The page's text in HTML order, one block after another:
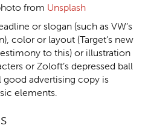
from Unsplash
or slogan (such as VW’s
color or layout (Target’s new
to this) or illustration
or Zoloft’s depressed ball
advertising copy is
elements.